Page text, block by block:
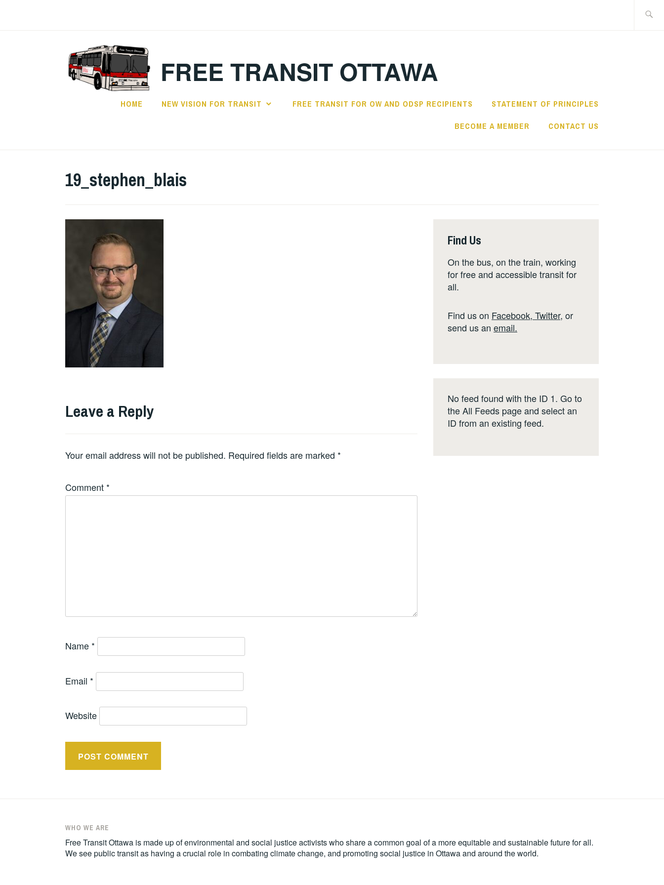
FREE TRANSIT OTTAWA
HOME NEW VISION FOR TRANSIT FREE TRANSIT FOR OW AND ODSP RECIPIENTS STATEMENT OF PRINCIPLES
BECOME A MEMBER CONTACT US
19_stephen_blais
Leave a Reply
Your email address will not be published. Required fields are marked *
Comment *
Name *
Email *
Website
Find Us
On the bus, on the train, working
for free and accessible transit for
all.
Find us on Facebook, Twitter, or
send us an email.
No feed found with the ID 1. Go to
theAll Feeds pageand select an
ID from an existing feed.
WHO WE ARE
Free Transit Ottawa is made up of environmental and social justice activists who share a common goal of a more equitable and sustainable future for all.
We see public transit as having a crucial role in combating climate change, and promoting social justice in Ottawa and around the world.